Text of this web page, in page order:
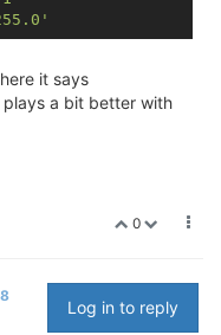
it says
a bit better with
0
Log in to reply